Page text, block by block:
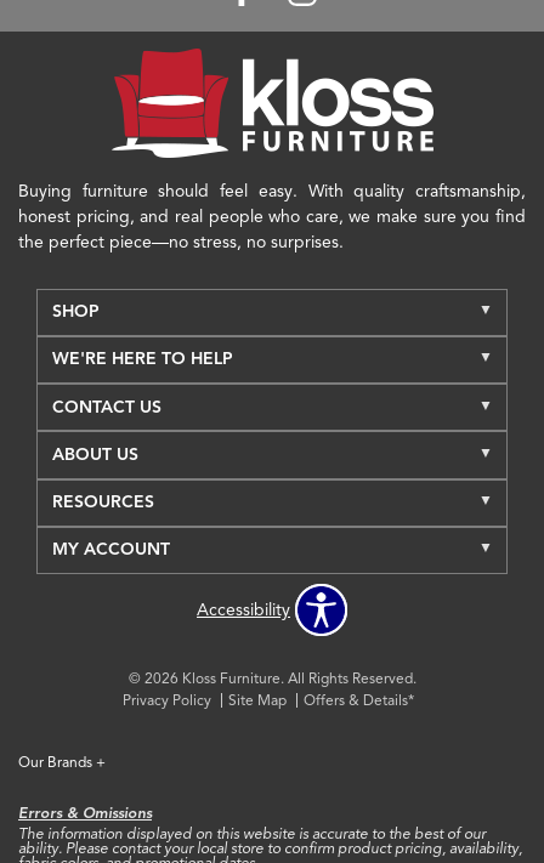
Buying furniture should feel easy. With quality craftsmanship,
honest pricing, and real people who care, we make sure you find
the perfect piece—no stress, no surprises.
SHOP
WE'RE HERE TO HELP
CONTACT US
ABOUT US
RESOURCES
MY ACCOUNT
Accessibility
© 2026 Kloss Furniture. All Rights Reserved.
Privacy Policy
Site Map Offers & Details*
Our Brands +
Errors & Omissions
The information displayed on this website is accurate to the best of our
ability. Please contact your local store to confirm product pricing, availability,